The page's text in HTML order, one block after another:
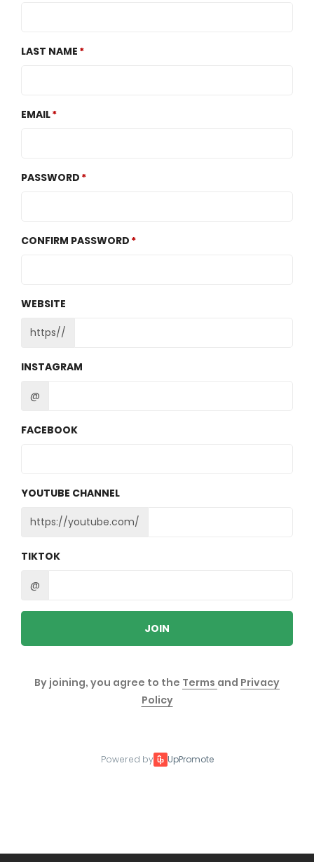
LAST NAME
EMAIL
PASSWORD
CONFIRM PASSWORD
WEBSITE
https//
INSTAGRAM
@
FACEBOOK
YOUTUBE CHANNEL
https://youtube.com/
TIKTOK
@
JOIN
By joining, you agree to the Terms and Privacy
Policy
Powered by UpPromote